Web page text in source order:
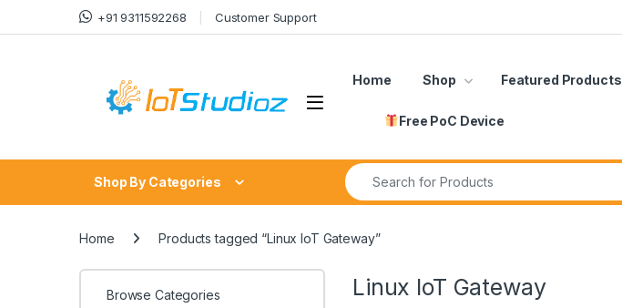
Skip to navigation
Skip to content +91 9311592268 Customer Support
Home Shop Featured Products
Free PoC Device
Shop By Categories
Search for:
Home Products tagged “Linux IoT Gateway”
Linux IoT Gateway
Browse Categories